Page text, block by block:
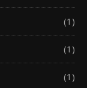
(1)
(1)
(1)